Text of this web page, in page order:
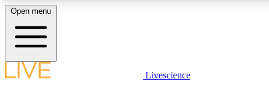
LIVE SCIENCE PLUS
Open menu
Livescience